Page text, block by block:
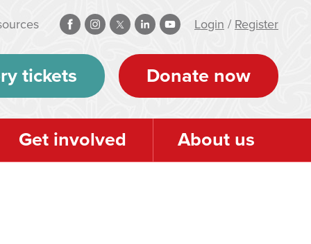
Login / Register
tickets Donate now
Get involved About us